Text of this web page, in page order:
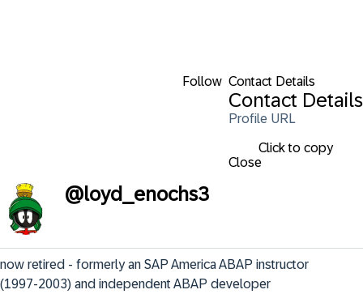
Follow Contact Details
Contact Details
Profile URL
Click to copy
Close
@loyd_enochs3
now retired - formerly an SAP America ABAP instructor
(1997-2003) and independent ABAP developer